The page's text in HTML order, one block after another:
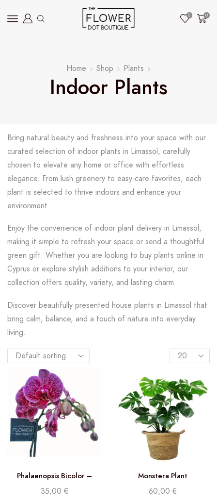
0 0
Home Shop Plants
Indoor Plants
Bring natural beauty and freshness into your space with our
curated selection of indoor plants in Limassol, carefully
chosen to elevate any home or office with effortless
elegance. From lush greenery to easy-care favorites, each
plant is selected to thrive indoors and enhance your
environment.
Enjoy the convenience of indoor plant delivery in Limassol,
making it simple to refresh your space or send a thoughtful
green gift. Whether you are looking to buy plants online in
Cyprus or explore stylish additions to your interior, our
collection offers quality, variety, and lasting charm.
Discover beautifully presented house plants in Limassol that
bring calm, balance, and a touch of nature into everyday
living.
Phalaenopsis Bicolor –
Double stem orchid
35,00 €
Monstera Plant
60,00 €